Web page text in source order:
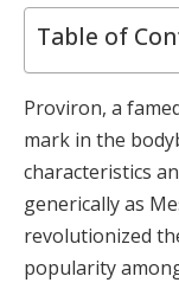
Table of
Proviron, a
mark in the
characteristics
generically as
revolutionized
popularity